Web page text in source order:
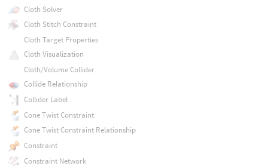
Cloth Solver
Cloth Stitch Constraint
Cloth Target Properties
Cloth Visualization
Cloth/Volume Collider
Collide Relationship
Collider Label
Cone Twist Constraint
Cone Twist Constraint Relationship
Constraint
Constraint Network